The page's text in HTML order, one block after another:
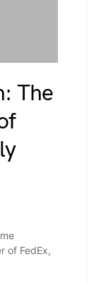
The
of FedEx,